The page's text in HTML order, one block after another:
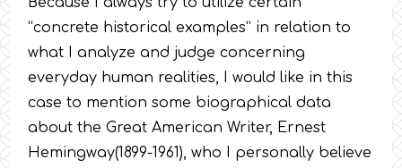
“concrete historical examples” in relation to
what I analyze and judge concerning
everyday human realities, I would like in this
case to mention some biographical data
about the Great American Writer, Ernest
Hemingway(1899-1961), who I personally believe